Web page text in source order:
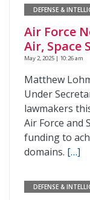
DEFENSE &
Air Force
Air, Space
May 2, 2025 | 10:26 am
Matthew
Under
lawmakers
Air Force and
funding to
domains. […]
DEFENSE &